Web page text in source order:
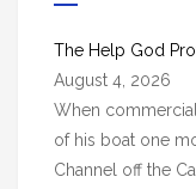
e
s
The Help God
August 4, 2026
When
of his boat one
Channel off the